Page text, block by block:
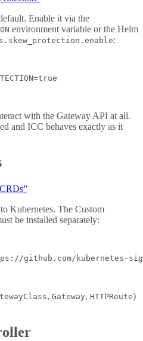
Enable it via the
environment variable or the Helm
:
=true
with the Gateway API at all.
and ICC behaves exactly as it
Kubernetes. The Custom
be installed separately:
github.com/kubernetes-
, Gateway, HTTPRoute)